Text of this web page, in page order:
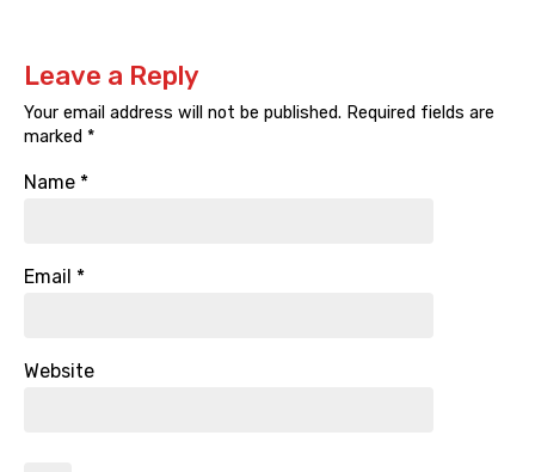
Leave a Reply
Your email address will not be published. Required fields are
marked *
Name *
Email *
Website